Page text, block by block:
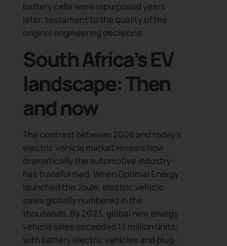
battery cells were repurposed years
later, testament to the quality of the
original engineering decisions.
South Africa’s EV
landscape: Then
and now
The contrast between 2008 and today’s
electric vehicle market reveals how
dramatically the automotive industry
has transformed. When Optimal Energy
launched the Joule, electric vehicle
sales globally numbered in the
thousands. By 2023, global new energy
vehicle sales exceeded 13 million units,
with battery electric vehicles and plug-